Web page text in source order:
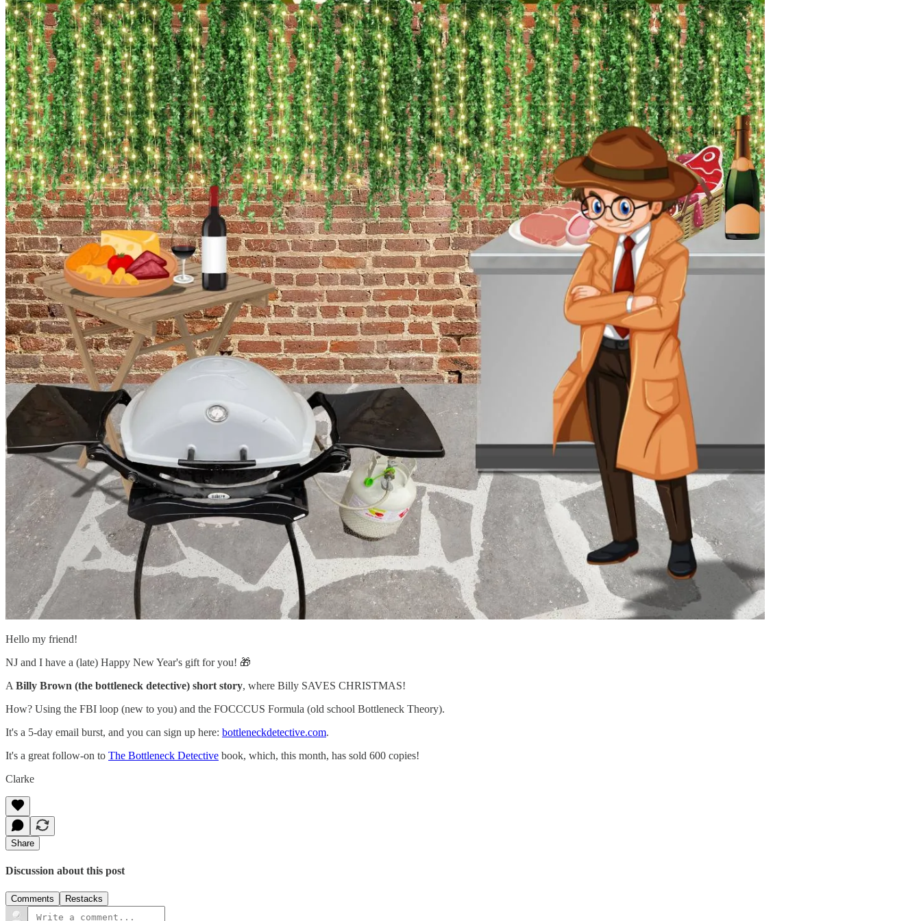
Hello my friend!
NJ and I have a (late) Happy New Year's gift for you! 🎁
A Billy Brown (the bottleneck detective) short story, where Billy SAVES CHRISTMAS!
How? Using the FBI loop (new to you) and the FOCCCUS Formula (old school Bottleneck Theory).
It's a 5-day email burst, and you can sign up here: bottleneckdetective.com.
It's a great follow-on to The Bottleneck Detective book, which, this month, has sold 600 copies!
Clarke
Share
Discussion about this post
Comments Restacks